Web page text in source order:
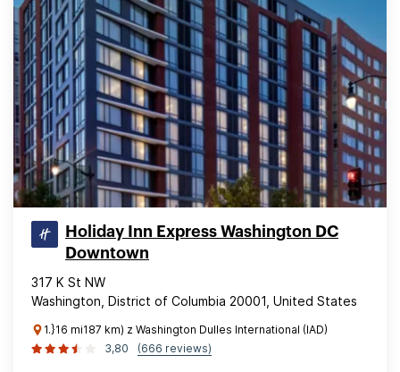
Holiday Inn Express Washington DC
Downtown
317 K St NW
Washington, District of Columbia 20001, United States
1.}16 mi187 km) z Washington Dulles International (IAD)
3,80
(666 reviews)